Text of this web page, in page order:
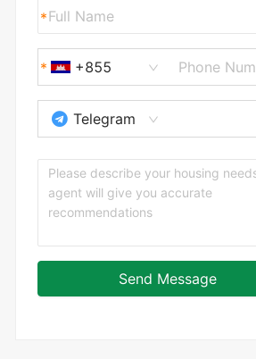
+855
Telegram
Send Message